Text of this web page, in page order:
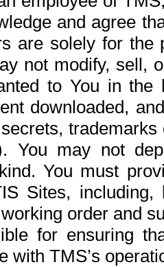
and agree
are solely for the
not modify, sell,
to You in the
downloaded,
You may not
You must
Sites,
order and
for ensuring
with TMS’s